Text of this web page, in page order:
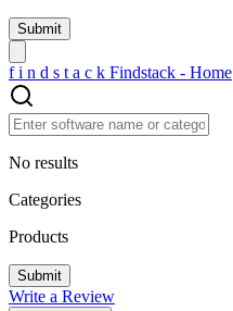
f i n d s t a c k Findstack - Home
No results
Categories
Products
Write a Review